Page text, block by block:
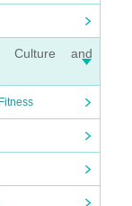
Culture and